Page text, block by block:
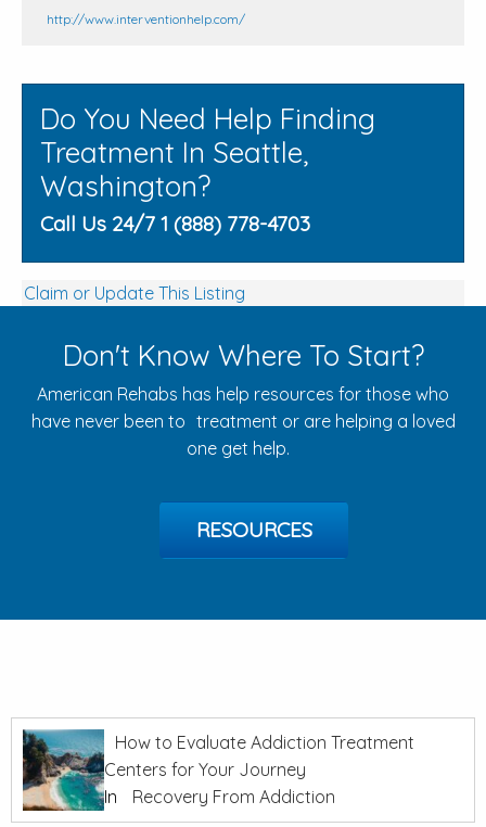
http://www.interventionhelp.com/
Do You Need Help Finding
Treatment In Seattle,
Washington?
Call Us 24/7 1 (888) 778-4703
Claim or Update This Listing
Don't Know Where To Start?
American Rehabs has help resources for those who
have never been to treatment or are helping a loved
one get help.
RESOURCES
How to Evaluate Addiction Treatment
Centers for Your Journey
In
Recovery From Addiction